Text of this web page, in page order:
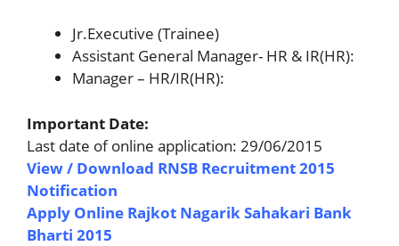
Jr.Executive (Trainee)
Assistant General Manager- HR & IR(HR):
Manager – HR/IR(HR):
Important Date:
Last date of online application: 29/06/2015
View / Download RNSB Recruitment 2015
Notification
Apply Online Rajkot Nagarik Sahakari Bank
Bharti 2015